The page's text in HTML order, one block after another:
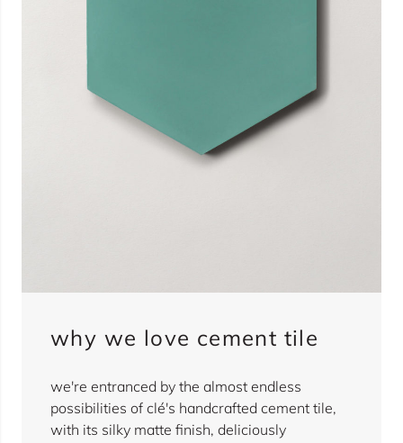
why we love cement tile
we're entranced by the almost endless
possibilities of clé's handcrafted cement tile,
with its silky matte finish, deliciously